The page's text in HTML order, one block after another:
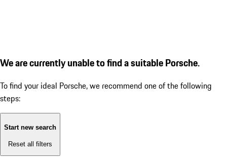
We are currently unable to find a suitable Porsche.
To find your ideal Porsche, we recommend one of the following
steps:
Start new search
Reset all filters